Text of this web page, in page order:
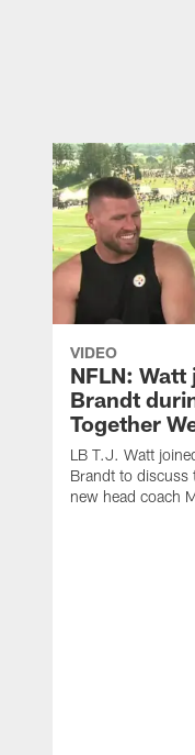
VIDEO
NFLN:
Brandt
Together
LB T.J. Watt
Brandt to
new head coach